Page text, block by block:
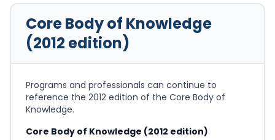
Core Body of Knowledge
(2012 edition)
Programs and professionals can continue to
reference the 2012 edition of the Core Body of
Knowledge.
Core Body of Knowledge (2012 edition)